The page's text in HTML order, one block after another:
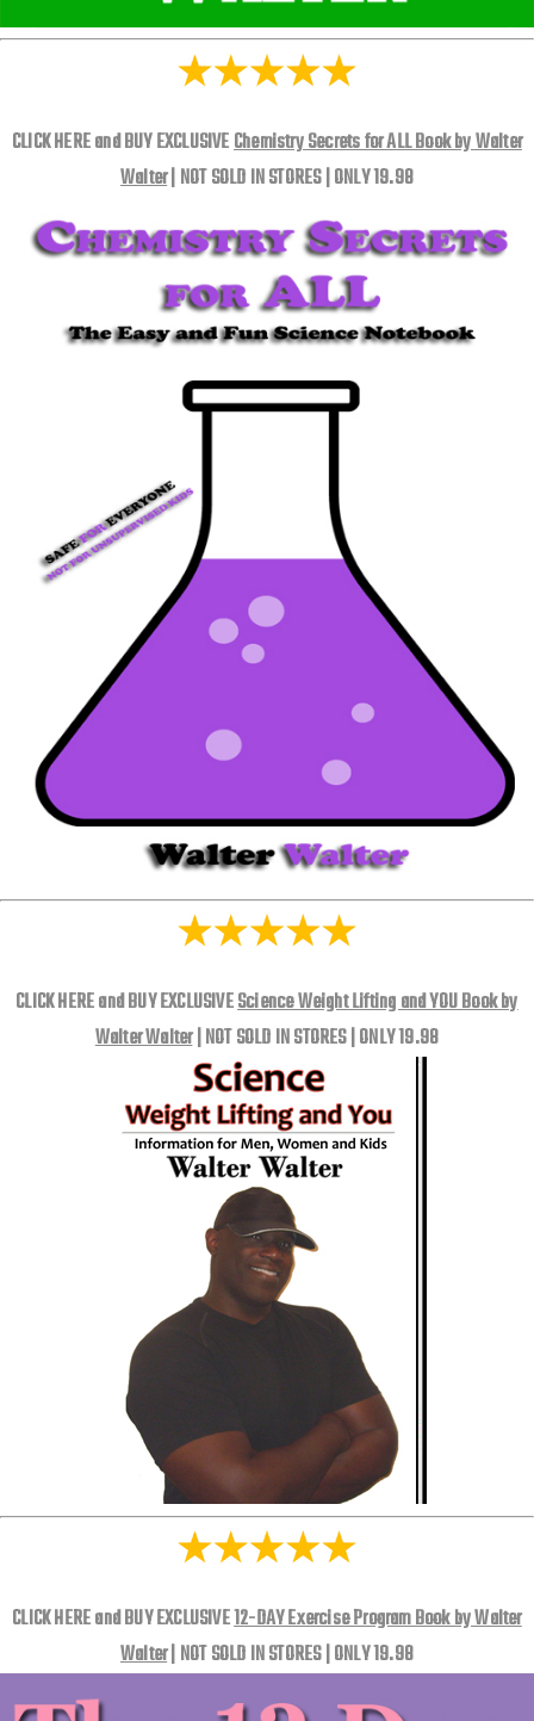
CLICK HERE and BUY EXCLUSIVEChemistry Secrets for ALL Book by Walter
Walter| NOT SOLD IN STORES | ONLY 19.98
CLICK HERE and BUY EXCLUSIVEScience Weight Lifting and YOU Book by
Walter Walter| NOT SOLD IN STORES | ONLY 19.98
CLICK HERE and BUY EXCLUSIVE12-DAY Exercise Program Book by Walter
Walter| NOT SOLD IN STORES | ONLY 19.98